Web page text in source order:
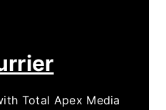
Total Apex Media